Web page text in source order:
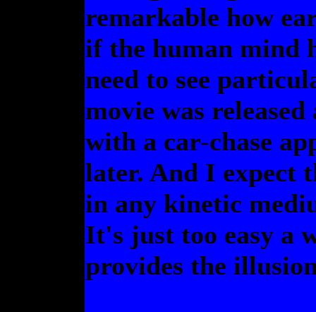
remarkable how
if the human mind
need to see
movie was
with a car-chase
later. And I expect
in any kinetic
It's just too easy a
provides the